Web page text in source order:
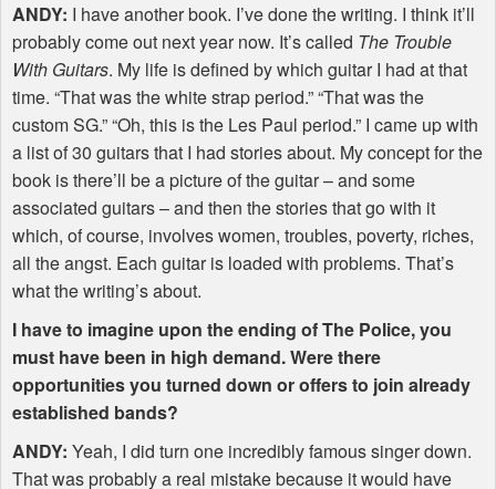
ANDY: I have another book. I’ve done the writing. I think it’ll
probably come out next year now. It’s called The Trouble
With Guitars. My life is defined by which guitar I had at that
time. “That was the white strap period.” “That was the
custom SG.” “Oh, this is the Les Paul period.” I came up with
a list of 30 guitars that I had stories about. My concept for the
book is there’ll be a picture of the guitar – and some
associated guitars – and then the stories that go with it
which, of course, involves women, troubles, poverty, riches,
all the angst. Each guitar is loaded with problems. That’s
what the writing’s about.
I have to imagine upon the ending of The Police, you
must have been in high demand. Were there
opportunities you turned down or offers to join already
established bands?
ANDY: Yeah, I did turn one incredibly famous singer down.
That was probably a real mistake because it would have